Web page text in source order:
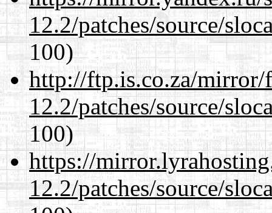
12.2/patches/source/
100)
http://ftp.is.co.za/mirror/
12.2/patches/source/
100)
https://
12.2/patches/source/